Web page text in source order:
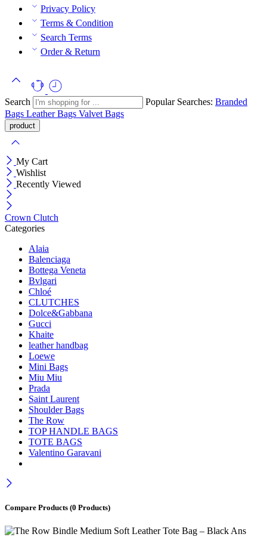
Privacy Policy
Terms & Condition
Search Terms
Order & Return
Search Popular Searches: Branded
Bags Leather Bags Valvet Bags
My Cart
Wishlist
Recently Viewed
Crown Clutch
Categories
Alaia
Balenciaga
Bottega Veneta
Bvlgari
Chloé
CLUTCHES
Dolce&Gabbana
Gucci
Khaite
leather handbag
Loewe
Mini Bags
Miu Miu
Prada
Saint Laurent
Shoulder Bags
The Row
TOP HANDLE BAGS
TOTE BAGS
Valentino Garavani
Compare Products (0 Products)